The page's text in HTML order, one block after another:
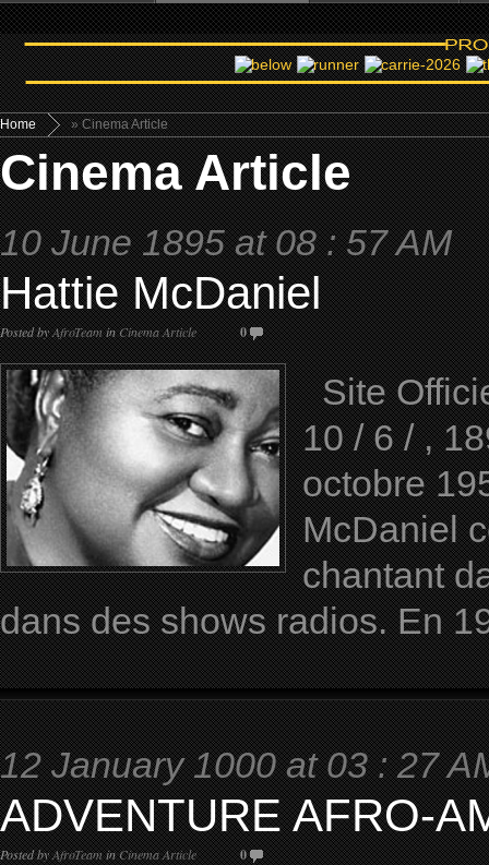
Home » Cinema Article
Cinema Article
10 June 1895 at 08 : 57 AM
Hattie McDaniel
Posted byAfroTeaminCinema Article 0
Site
10 / 6 / ,
octobre
McDaniel
chantant
dans des shows radios. En
12 January 1000 at 03 : 27
ADVENTURE AFRO-
Posted byAfroTeaminCinema Article 0